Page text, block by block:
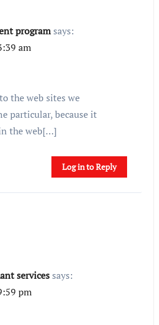
program says:
am
the web sites we
particular, because it
the web[…]
Log in to Reply
services says:
pm